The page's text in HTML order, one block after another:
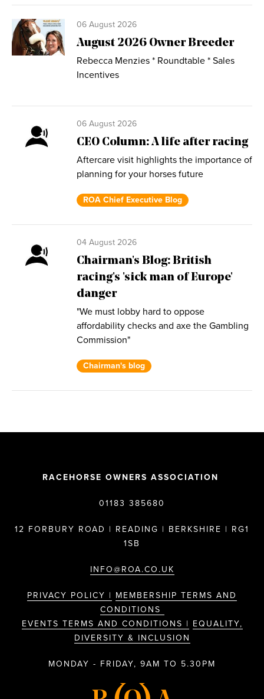
06 August 2026
August 2026 Owner Breeder
Rebecca Menzies * Roundtable * Sales
Incentives
06 August 2026
CEO Column: A life after racing
Aftercare visit highlights the importance of
planning for your horses future
ROA Chief Executive Blog
04 August 2026
Chairman's Blog: British
racing's 'sick man of Europe'
danger
"We must lobby hard to oppose
affordability checks and axe the Gambling
Commission"
Chairman's blog
RACEHORSE OWNERS ASSOCIATION
01183 385680
12 FORBURY ROAD | READING | BERKSHIRE | RG1
1SB
INFO@ROA.CO.UK
PRIVACY POLICY | MEMBERSHIP TERMS AND
CONDITIONS
EVENTS TERMS AND CONDITIONS | EQUALITY,
DIVERSITY & INCLUSION
MONDAY - FRIDAY, 9AM TO 5.30PM